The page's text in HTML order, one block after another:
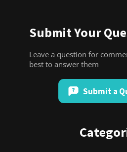
Submit Your
Leave a question for
best to answer them
Submit a